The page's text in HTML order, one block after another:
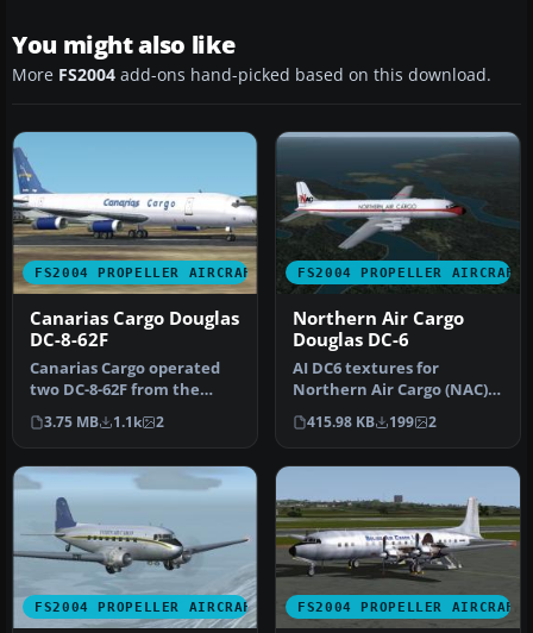
You might also like
More FS2004 add-ons hand-picked based on this download.
FS2004 PROPELLER AIRCRAFT
Canarias Cargo Douglas
DC-8-62F
Canarias Cargo operated
two DC-8-62F from the
Canary Islands to some
African …
3.75 MB 1.1k 2
FS2004 PROPELLER AIRCRAFT
Northern Air Cargo
Douglas DC-6
AI DC6 textures for
Northern Air Cargo (NAC).
All work was originally
done by…
415.98 KB 199 2
FS2004 PROPELLER AIRCRAFT FS2004 PROPELLER AIRCRAFT